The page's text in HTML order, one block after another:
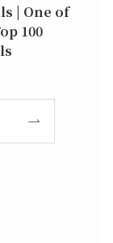
| One of
100